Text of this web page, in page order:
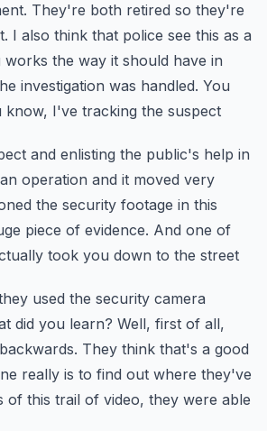
They're both retired so they're
I also think that police see this as a
the way it should have in
investigation was handled. You
know, I've tracking the suspect
and enlisting the public's help in
operation and it moved very
the security footage in this
piece of evidence. And one of
took you down to the street
used the security camera
did you learn? Well, first of all,
They think that's a good
really is to find out where they've
of this trail of video, they were able